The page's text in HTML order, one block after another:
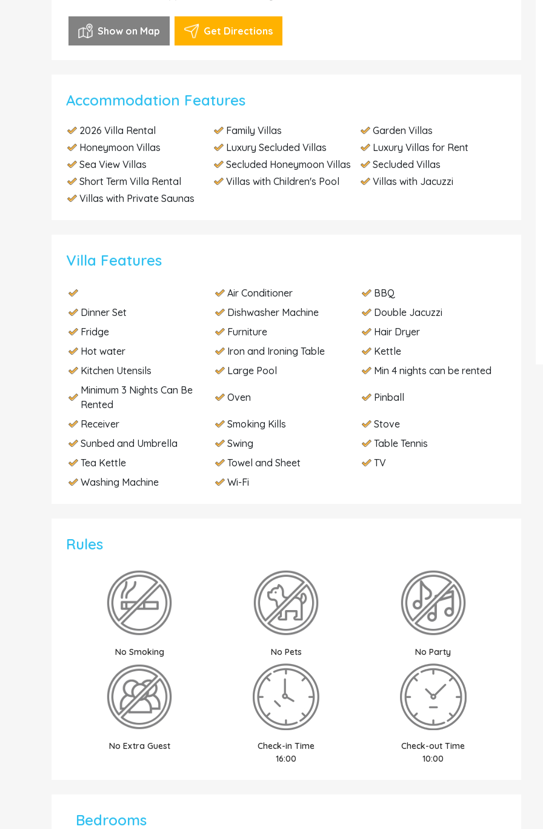
Show on Map Get Directions
Accommodation Features
2026 Villa Rental Family Villas
Garden Villas
Honeymoon Villas
Luxury Secluded Villas
Luxury Villas for Rent
Sea View Villas
Secluded Honeymoon Villas
Secluded Villas
Short Term Villa Rental
Villas with Children's Pool
Villas with Jacuzzi
Villas with Private Saunas
Villa Features
Air Conditioner
BBQ
Dinner Set
Dishwasher Machine
Double Jacuzzi
Fridge
Furniture
Hair Dryer
Hot water
Iron and Ironing Table
Kettle
Kitchen Utensils
Large Pool
Min 4 nights can be rented
Minimum 3 Nights Can Be
Rented
Oven Pinball
Receiver Smoking Kills
Stove
Sunbed and Umbrella
Swing
Table Tennis
Tea Kettle
Towel and Sheet
TV
Washing Machine
Wi-Fi
Rules
No Smoking No Pets No Party
No Extra Guest
Check-in Time
16:00
Check-out Time
10:00
Bedrooms